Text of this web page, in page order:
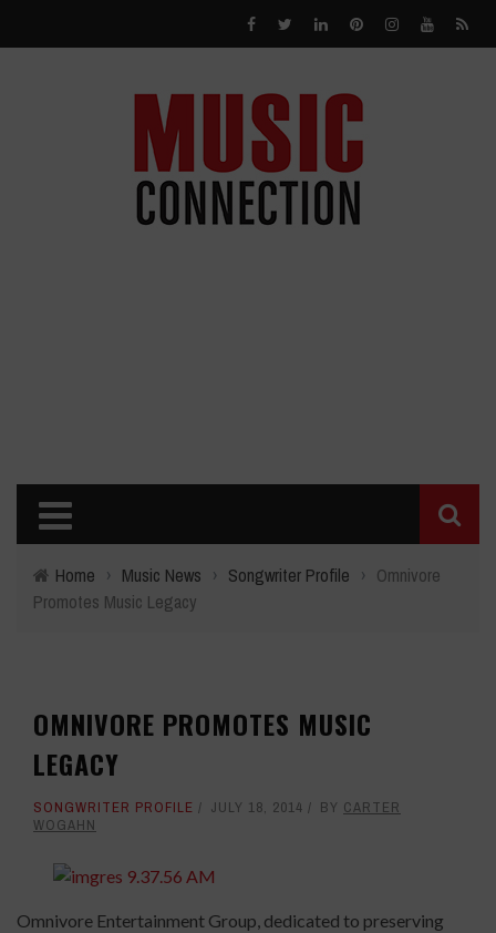
Home › Music News › Songwriter Profile › Omnivore
Promotes Music Legacy
OMNIVORE PROMOTES MUSIC
LEGACY
SONGWRITER PROFILE JULY 18, 2014 BY CARTER
WOGAHN
Omnivore Entertainment Group, dedicated to preserving